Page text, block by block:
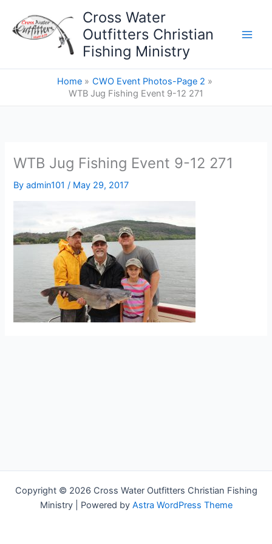
content
Cross Water
Outfitters Christian
Fishing Ministry
Home
CWO Event Photos-Page 2
WTB Jug Fishing Event 9-12 271
WTB Jug Fishing Event 9-12 271
Byadmin101/ May 29, 2017
Copyright © 2026 Cross Water Outfitters Christian Fishing
Ministry | Powered by Astra WordPress Theme